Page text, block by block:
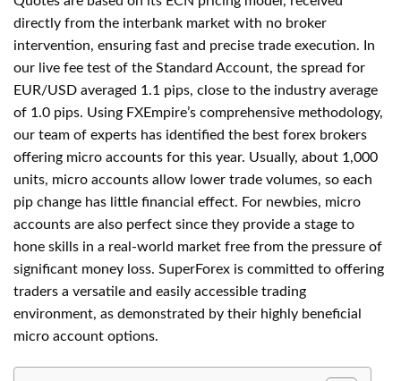
directly from the interbank market with no broker
intervention, ensuring fast and precise trade execution. In
our live fee test of the Standard Account, the spread for
EUR/USD averaged 1.1 pips, close to the industry average
of 1.0 pips. Using FXEmpire’s comprehensive methodology,
our team of experts has identified the best forex brokers
offering micro accounts for this year. Usually, about 1,000
units, micro accounts allow lower trade volumes, so each
pip change has little financial effect. For newbies, micro
accounts are also perfect since they provide a stage to
hone skills in a real-world market free from the pressure of
significant money loss. SuperForex is committed to offering
traders a versatile and easily accessible trading
environment, as demonstrated by their highly beneficial
micro account options.